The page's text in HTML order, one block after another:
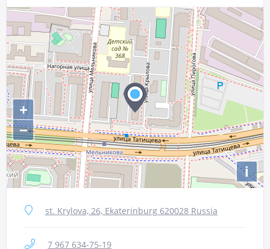
+
−
i
st. Krylova, 26, Ekaterinburg 620028 Russia
7 967 634-75-19